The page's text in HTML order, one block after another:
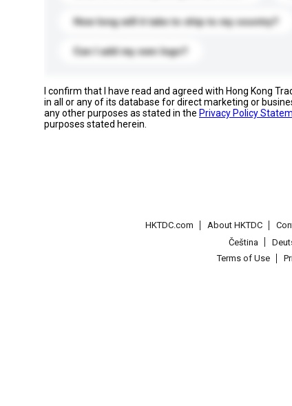
How long will it take to ship to my country?
Can I add my own logo?
I confirm that I have read and agreed with Hong Kong
in all or any of its database for direct marketing or
any other purposes as stated in the Privacy Policy
purposes stated herein.
HKTDC.com About HKTDC
Čeština
Terms of Use